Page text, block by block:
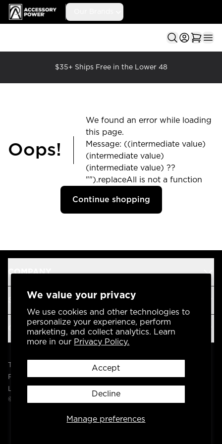
We value your privacy
We use cookies and other technologies to
personalize your experience, perform
marketing, and collect analytics. Learn
more in our Privacy Policy.
Manage preferences
Accept
Decline
Accessory Power
$35+ Ships Free in the Lower 48
Oops!
We found an error while loading
this page.
Message: ((intermediate value)
(intermediate value)
(intermediate value) ??
"").replaceAll is not a function
Continue shopping
COMPANY
SUPPORT
OUR BRANDS
Privacy Policy
Legal
© 2004 -